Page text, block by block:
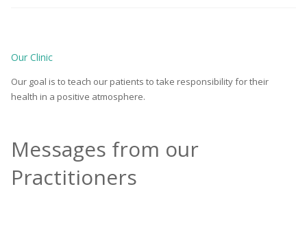
Our Clinic
Our goal is to teach our patients to take responsibility for their
health in a positive atmosphere.
Messages from our
Practitioners